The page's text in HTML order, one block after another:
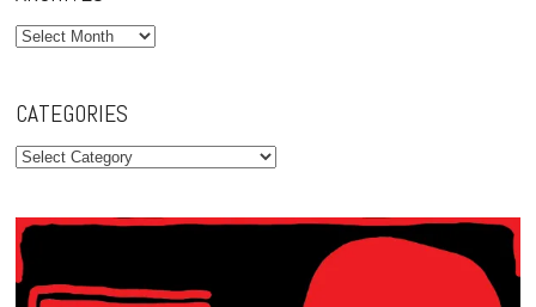
Archives
CATEGORIES
Categories